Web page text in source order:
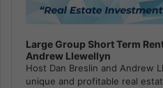
Large Group Short Term
Andrew Llewellyn
Host Dan Breslin and Andrew
unique and profitable real